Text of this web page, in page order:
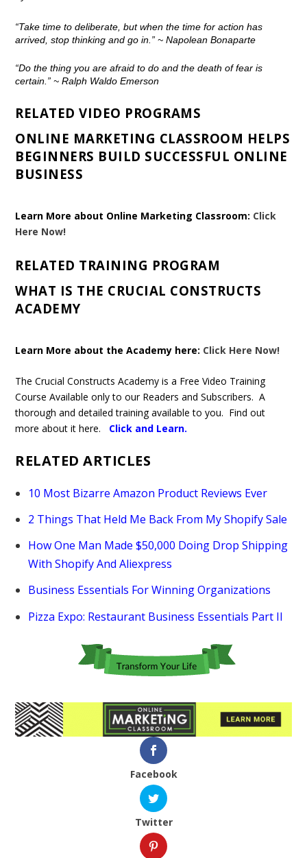
“Take time to deliberate, but when the time for action has
arrived, stop thinking and go in.”~ Napolean Bonaparte
“Do the thing you are afraid to do and the death of fear is
certain.”~ Ralph Waldo Emerson
RELATED VIDEO PROGRAMS
ONLINE MARKETING CLASSROOM HELPS
BEGINNERS BUILD SUCCESSFUL ONLINE
BUSINESS
Learn More about Online Marketing Classroom: Click
Here Now!
RELATED TRAINING PROGRAM
WHAT IS THE CRUCIAL CONSTRUCTS
ACADEMY
Learn More about the Academy here: Click Here Now!
The Crucial Constructs Academy is a Free Video Training
Course Available only to our Readers and Subscribers. A
thorough and detailed training available to you. Find out
more about it here. Click and Learn.
RELATED ARTICLES
10 Most Bizarre Amazon Product Reviews Ever
2 Things That Held Me Back From My Shopify Sale
How One Man Made $50,000 Doing Drop Shipping
With Shopify And Aliexpress
Business Essentials For Winning Organizations
Pizza Expo: Restaurant Business Essentials Part II
Facebook
Twitter